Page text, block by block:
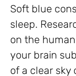
Soft blue
sleep.
on the
your brain
of a clear sky